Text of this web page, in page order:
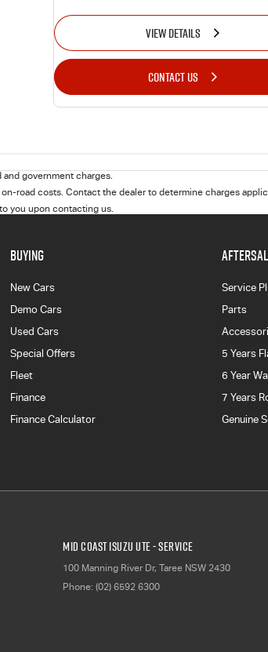
VIEW DETAILS
CONTACT US
and government charges.
road costs. Contact the dealer to determine charges
you upon contacting us.
BUYING
New Cars
Demo Cars
Used Cars
Special Offers
Fleet
Finance
Finance Calculator
Service
Parts
5 Years
6 Year
7 Years
Genuine
Mid Coast Isuzu UTE - Service
100 Manning River Dr, Taree NSW 2430
Phone: (02) 6592 6300